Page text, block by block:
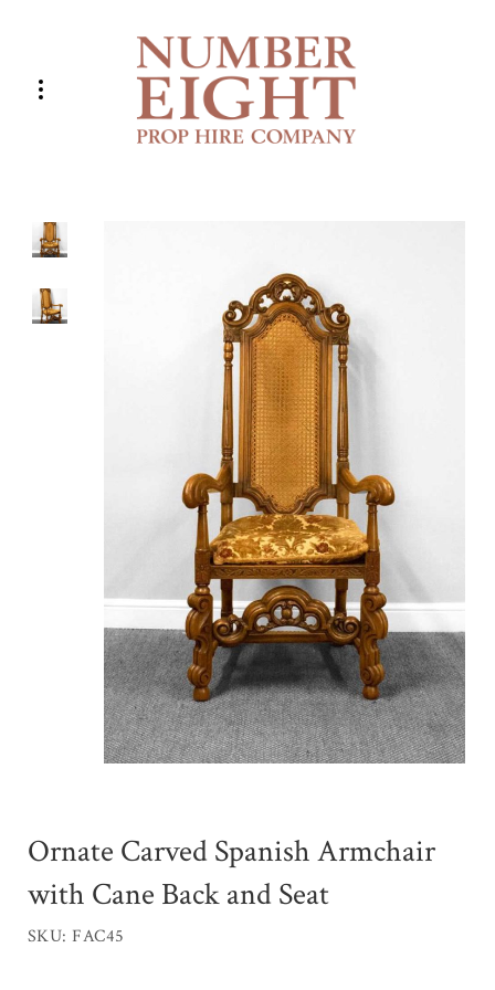
Ornate Carved Spanish Armchair
with Cane Back and Seat
SKU: FAC45